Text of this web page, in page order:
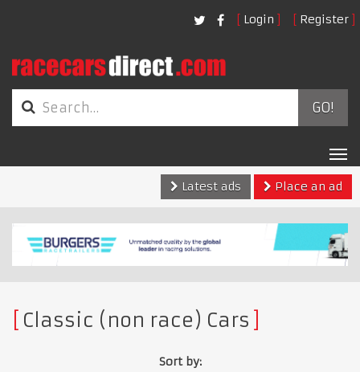
Login Register
GO!
Latest ads
Place an ad
Classic (non race) Cars
Sort by: